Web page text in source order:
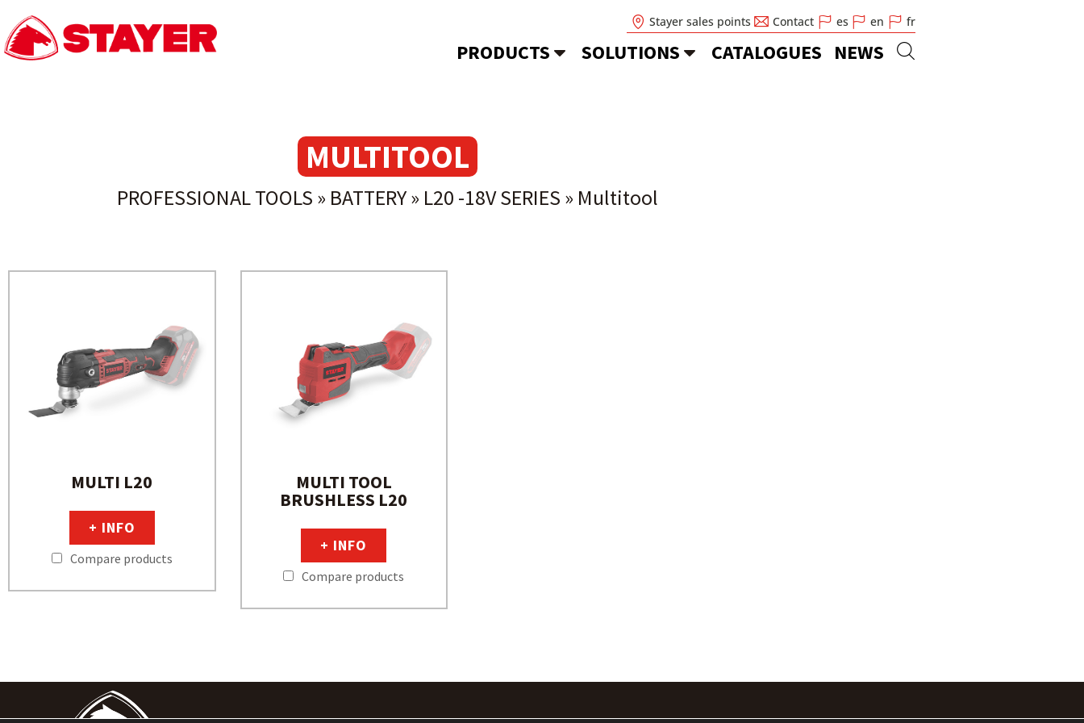
Stayer sales points Contact es en fr
PRODUCTS SOLUTIONS CATALOGUES NEWS
MULTITOOL
PROFESSIONAL TOOLS » BATTERY» L20 -18V SERIES » Multitool
MULTI L20
+ INFO
Compare products
MULTI TOOL
BRUSHLESS L20
+ INFO
Compare products